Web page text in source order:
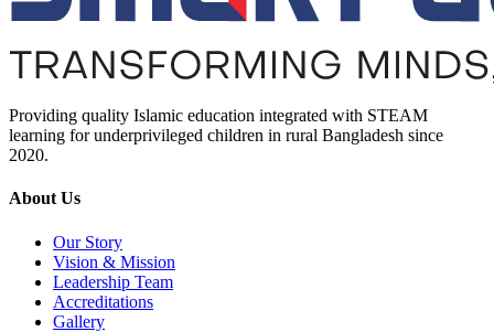
Providing quality Islamic education integrated with STEAM
learning for underprivileged children in rural Bangladesh since
2020.
About Us
Our Story
Vision & Mission
Leadership Team
Accreditations
Gallery